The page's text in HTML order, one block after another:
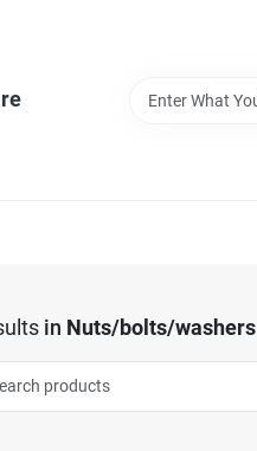
in Nuts/bolts/washers